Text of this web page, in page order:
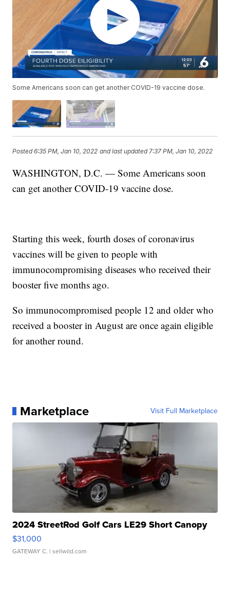
Some Americans soon can get another COVID-19 vaccine dose.
Posted6:35 PM, Jan 10, 2022 and last updated 7:37 PM, Jan 10, 2022
WASHINGTON, D.C. — Some Americans soon
can get another COVID-19 vaccine dose.
Starting this week, fourth doses of coronavirus
vaccines will be given to people with
immunocompromising diseases who received their
booster five months ago.
So immunocompromised people 12 and older who
received a booster in August are once again eligible
for another round.
Marketplace Visit Full Marketplace
2024 StreetRod Golf Cars LE29 Short Canopy
$31,000
GATEWAY C. | sellwild.com